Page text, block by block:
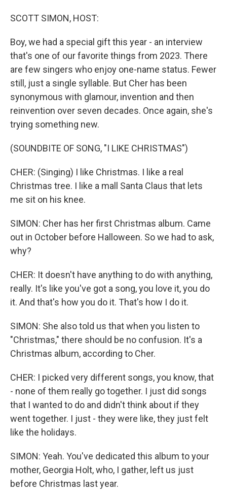
SCOTT SIMON, HOST:
Boy, we had a special gift this year - an interview
that's one of our favorite things from 2023. There
are few singers who enjoy one-name status. Fewer
still, just a single syllable. But Cher has been
synonymous with glamour, invention and then
reinvention over seven decades. Once again, she's
trying something new.
(SOUNDBITE OF SONG, "I LIKE CHRISTMAS")
CHER: (Singing) I like Christmas. I like a real
Christmas tree. I like a mall Santa Claus that lets
me sit on his knee.
SIMON: Cher has her first Christmas album. Came
out in October before Halloween. So we had to ask,
why?
CHER: It doesn't have anything to do with anything,
really. It's like you've got a song, you love it, you do
it. And that's how you do it. That's how I do it.
SIMON: She also told us that when you listen to
"Christmas," there should be no confusion. It's a
Christmas album, according to Cher.
CHER: I picked very different songs, you know, that
- none of them really go together. I just did songs
that I wanted to do and didn't think about if they
went together. I just - they were like, they just felt
like the holidays.
SIMON: Yeah. You've dedicated this album to your
mother, Georgia Holt, who, I gather, left us just
before Christmas last year.